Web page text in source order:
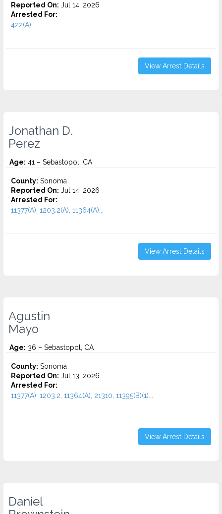
Reported On: Jul 14, 2026
Arrested For:
422(A)...
View Arrest Details
Jonathan D.
Perez
Age: 41 – Sebastopol, CA
County: Sonoma
Reported On: Jul 14, 2026
Arrested For:
11377(A), 1203.2(A), 11364(A)...
View Arrest Details
Agustin
Mayo
Age: 36 – Sebastopol, CA
County: Sonoma
Reported On: Jul 13, 2026
Arrested For:
11377(A), 1203.2, 11364(A), 21310, 11395(B)(1)...
View Arrest Details
Daniel